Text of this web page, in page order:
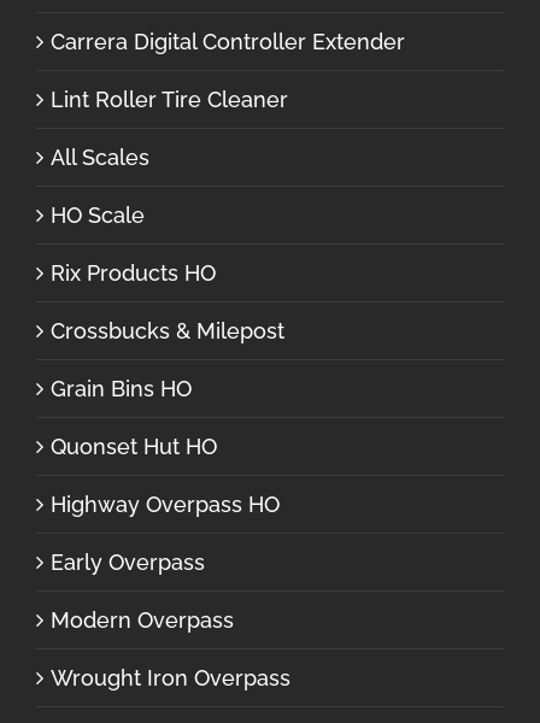
Carrera Digital Controller Extender
Lint Roller Tire Cleaner
All Scales
HO Scale
Rix Products HO
Crossbucks & Milepost
Grain Bins HO
Quonset Hut HO
Highway Overpass HO
Early Overpass
Modern Overpass
Wrought Iron Overpass